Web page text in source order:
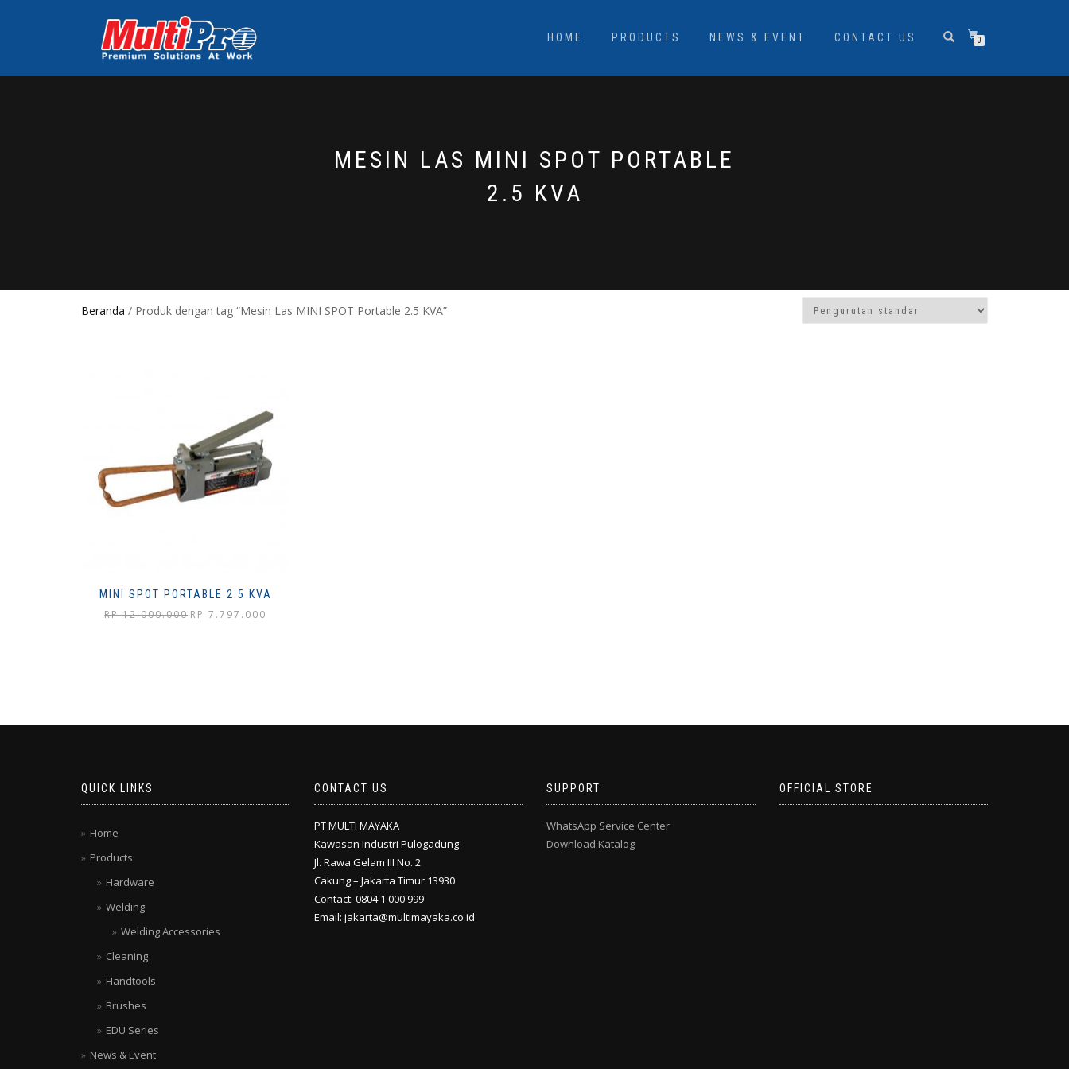
HOME PRODUCTS NEWS & EVENT CONTACT US 0
MESIN LAS MINI SPOT PORTABLE
2.5 KVA
Beranda / Produk dengan tag “Mesin Las MINI SPOT Portable 2.5 KVA”
MINI SPOT PORTABLE 2.5 KVA
RP12.000.000 Harga
RP 7.797.000
QUICK LINKS
Home
Products
Hardware
Welding
Welding Accessories
Cleaning
Handtools
Brushes
EDU Series
News & Event
CONTACT US
PT MULTI MAYAKA
Kawasan Industri Pulogadung
Jl. Rawa Gelam III No. 2
Cakung – Jakarta Timur 13930
Contact: 0804 1 000 999
Email: jakarta@multimayaka.co.id
SUPPORT
WhatsApp Service Center
Download Katalog
OFFICIAL STORE